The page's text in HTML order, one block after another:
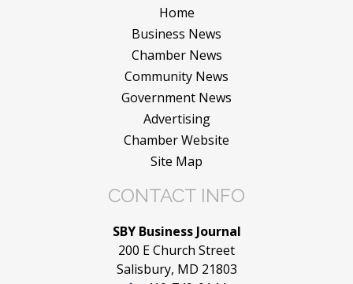
Home
Business News
Chamber News
Community News
Government News
Advertising
Chamber Website
Site Map
CONTACT INFO
SBY Business Journal
200 E Church Street
Salisbury, MD 21803